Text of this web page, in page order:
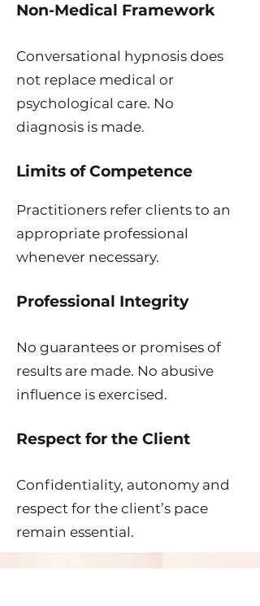
Non-Medical Framework
Conversational hypnosis does
not replace medical or
psychological care. No
diagnosis is made.
Limits of Competence
Practitioners refer clients to an
appropriate professional
whenever necessary.
Professional Integrity
No guarantees or promises of
results are made. No abusive
influence is exercised.
Respect for the Client
Confidentiality, autonomy and
respect for the client’s pace
remain essential.